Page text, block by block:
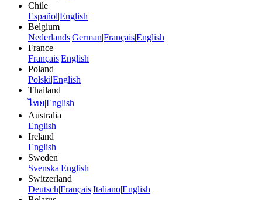
Chile
Español|English
Belgium
Nederlands|German|Français|English
France
Français|English
Poland
Polski|English
Thailand
ไทย|English
Australia
English
Ireland
English
Sweden
Svenska|English
Switzerland
Deutsch|Français|Italiano|English